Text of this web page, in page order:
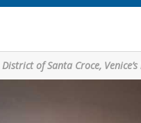
District of Santa Croce,